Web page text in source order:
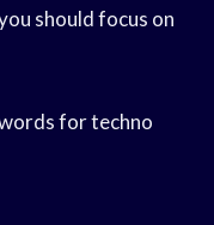
should focus on
for techno